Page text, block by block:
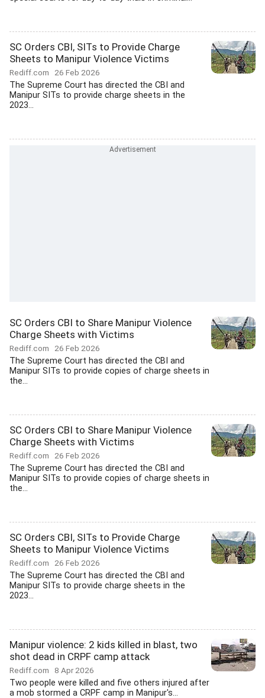
SC Orders CBI, SITs to Provide Charge
Sheets to Manipur Violence Victims
Rediff.com 26 Feb 2026
The Supreme Court has directed the CBI and
Manipur SITs to provide charge sheets in the
2023...
SC Orders CBI to Share Manipur Violence
Charge Sheets with Victims
Rediff.com 26 Feb 2026
The Supreme Court has directed the CBI and
Manipur SITs to provide copies of charge sheets in
the...
SC Orders CBI to Share Manipur Violence
Charge Sheets with Victims
Rediff.com 26 Feb 2026
The Supreme Court has directed the CBI and
Manipur SITs to provide copies of charge sheets in
the...
SC Orders CBI, SITs to Provide Charge
Sheets to Manipur Violence Victims
Rediff.com 26 Feb 2026
The Supreme Court has directed the CBI and
Manipur SITs to provide charge sheets in the
2023...
Manipur violence: 2 kids killed in blast, two
shot dead in CRPF camp attack
Rediff.com 8 Apr 2026
Two people were killed and five others injured after
a mob stormed a CRPF camp in Manipur's...